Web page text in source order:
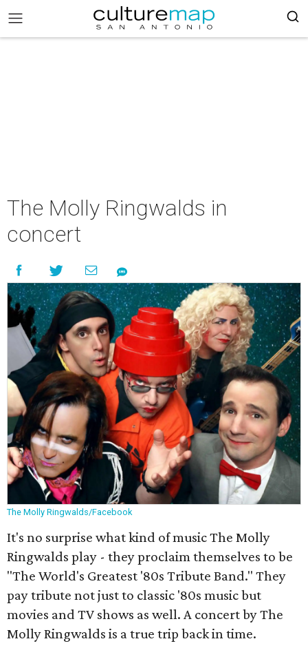
The Molly Ringwalds in
concert
The Molly Ringwalds/Facebook
It's no surprise what kind of music The Molly
Ringwalds play - they proclaim themselves to be
"The World's Greatest '80s Tribute Band." They
pay tribute not just to classic '80s music but
movies and TV shows as well. A concert by The
Molly Ringwalds is a true trip back in time.